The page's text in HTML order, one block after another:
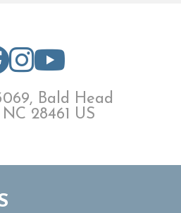
Bald Head
28461 US